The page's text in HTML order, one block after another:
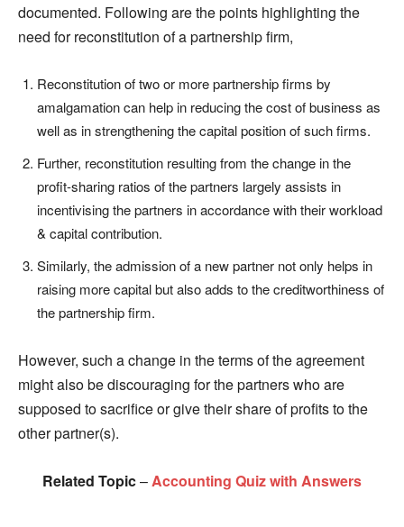
documented. Following are the points highlighting the
need for reconstitution of a partnership firm,
Reconstitution of two or more partnership firms by
amalgamation can help in reducing the cost of business as
well as in strengthening the capital position of such firms.
Further, reconstitution resulting from the change in the
profit-sharing ratios of the partners largely assists in
incentivising the partners in accordance with their workload
& capital contribution.
Similarly, the admission of a new partner not only helps in
raising more capital but also adds to the creditworthiness of
the partnership firm.
However, such a change in the terms of the agreement
might also be discouraging for the partners who are
supposed to sacrifice or give their share of profits to the
other partner(s).
Related Topic–Accounting Quiz with Answers